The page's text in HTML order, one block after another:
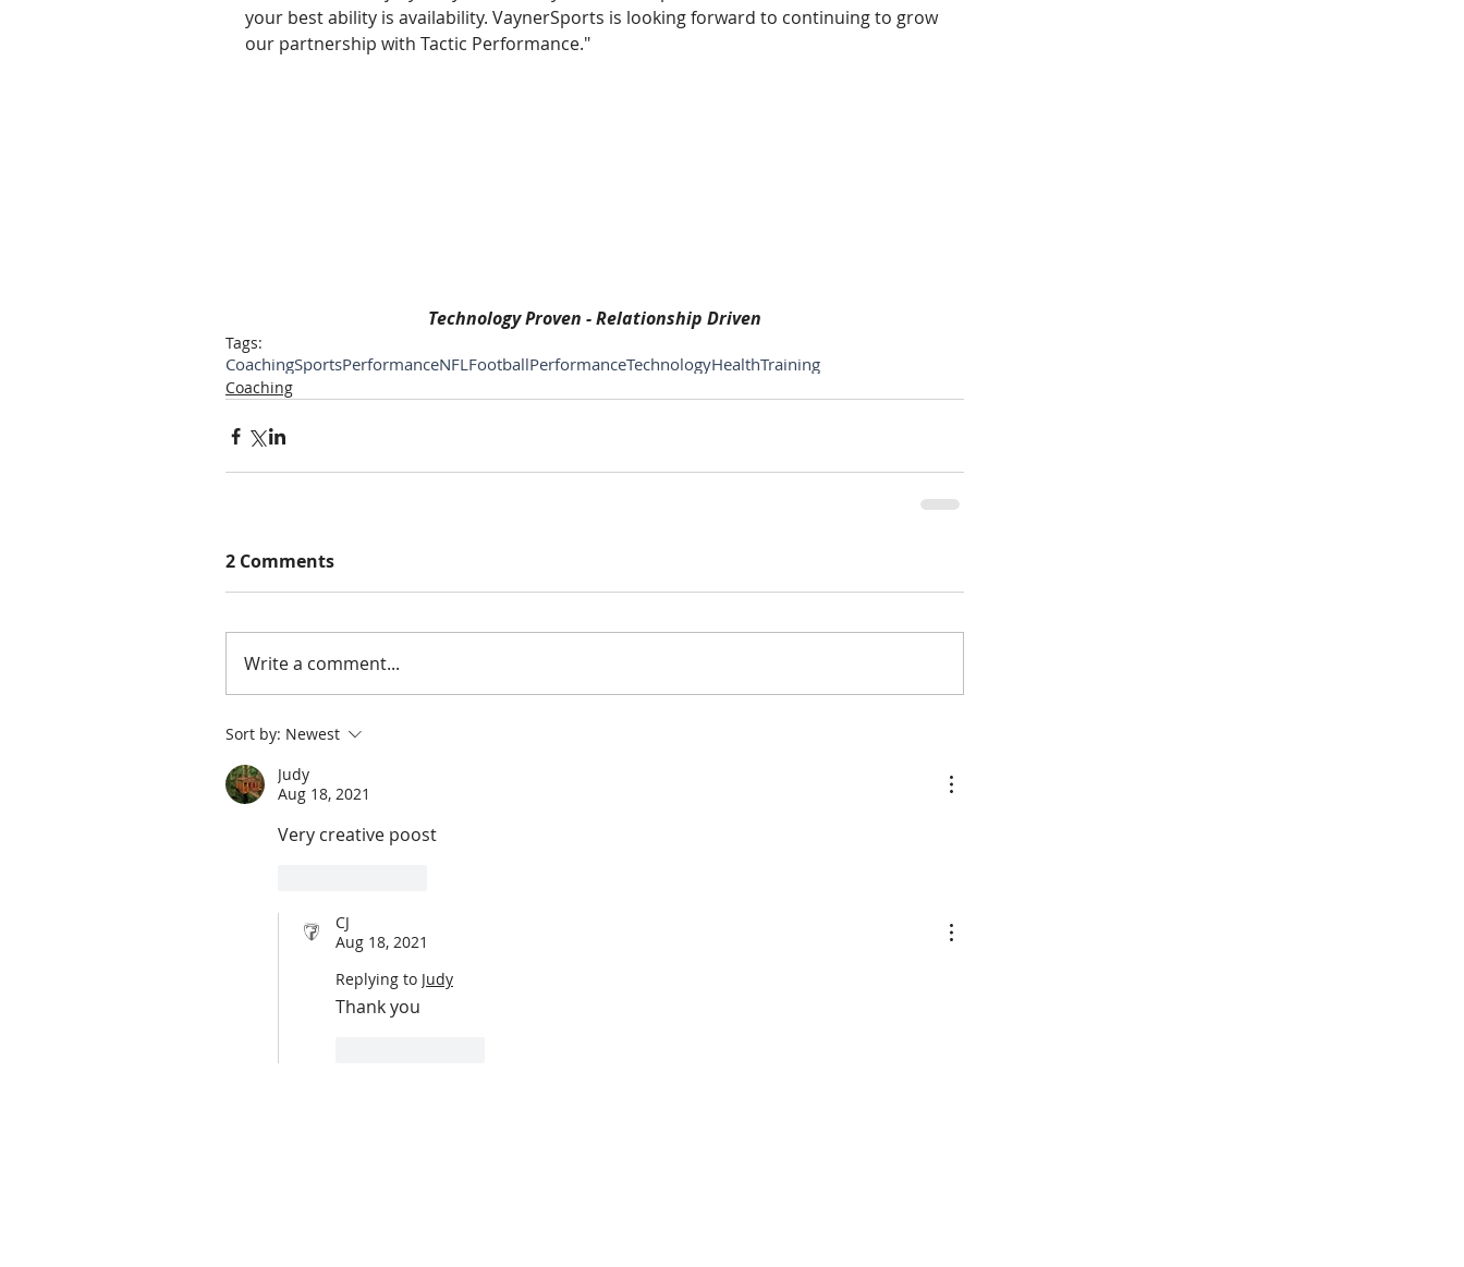
your best ability is availability. VaynerSports is looking forward to continuing to grow
our partnership with Tactic Performance."
Technology Proven - Relationship Driven
Tags:
CoachingSportsPerformanceNFLFootballPerformanceTechnologyHealthTraining
Coaching
2 Comments
Write a comment...
Sort by: Newest
Judy
Aug 18, 2021
Very creative poost
CJ
Aug 18, 2021
Replying to Judy
Thank you